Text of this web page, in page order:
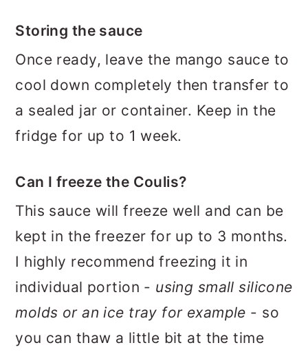
Storing the sauce
Once ready, leave the mango sauce to
cool down completely then transfer to
a sealed jar or container. Keep in the
fridge for up to 1 week.
Can I freeze the Coulis?
This sauce will freeze well and can be
kept in the freezer for up to 3 months.
I highly recommend freezing it in
individual portion - using small silicone
molds or an ice tray for example - so
you can thaw a little bit at the time